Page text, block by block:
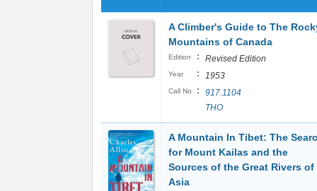
A Climber's Guide to The
Mountains of Canada
Edition : Revised Edition
Year : 1953
Call No :
917.1104
THO
A Mountain In Tibet: The
for Mount Kailas and the
Sources of the Great Rivers of
Asia